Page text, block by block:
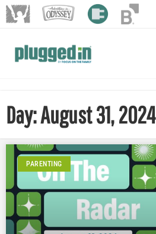
Day: August 31, 2024
PARENTING